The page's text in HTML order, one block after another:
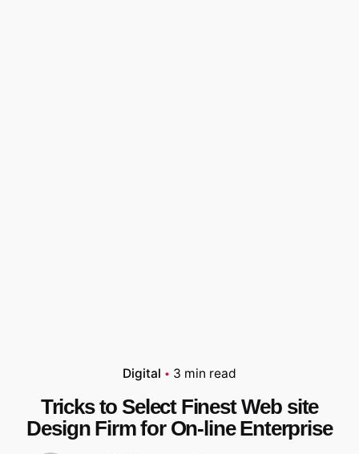
Digital 3 min read
Tricks to Select Finest Web site
Design Firm for On-line Enterprise